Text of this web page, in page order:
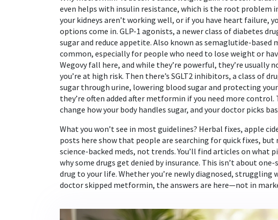
even helps with insulin resistance, which is the root problem
your kidneys aren’t working well, or if you have heart failure,
options come in. GLP-1 agonists, a newer class of diabetes
sugar and reduce appetite. Also known as semaglutide-based
common, especially for people who need to lose weight or
Wegovy fall here, and while they’re powerful, they’re
you’re at high risk. Then there’s SGLT2 inhibitors, a class of
sugar through urine, lowering blood sugar and protecting
they’re often added after metformin if you need more control.
change how your body handles sugar, and your doctor picks
What you won’t see in most guidelines? Herbal fixes, apple
posts here show that people are searching for quick fixes,
science-backed meds, not trends. You’ll find articles on what
why some drugs get denied by insurance. This isn’t about
drug to your life. Whether you’re newly diagnosed, struggling
doctor skipped metformin, the answers are here—not in